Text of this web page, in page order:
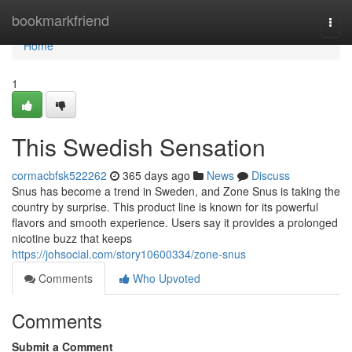
bookmarkfriend
Home
Home
1
This Swedish Sensation
cormacbfsk522262 365 days ago News
Discuss
Snus has become a trend in Sweden, and Zone Snus is taking the
country by surprise. This product line is known for its powerful
flavors and smooth experience. Users say it provides a prolonged
nicotine buzz that keeps
https://johsocial.com/story10600334/zone-snus
Comments
Who Upvoted
Comments
Submit a Comment